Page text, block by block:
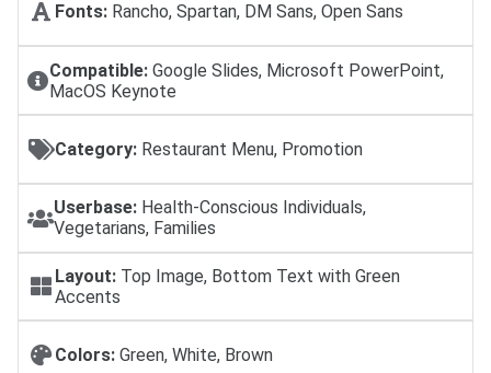
Fonts: Rancho, Spartan, DM Sans, Open Sans
Compatible:Google Slides, Microsoft PowerPoint,
MacOS Keynote
Category: Restaurant Menu, Promotion
Userbase: Health-Conscious Individuals,
Vegetarians, Families
Layout:Top Image, Bottom Text with Green
Accents
Colors: Green, White, Brown